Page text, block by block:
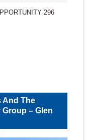
296
And The
– Glen